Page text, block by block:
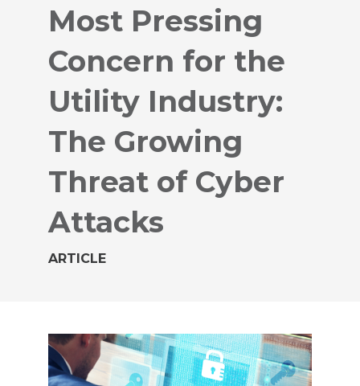
Most Pressing
Concern for the
Utility Industry:
The Growing
Threat of Cyber
Attacks
ARTICLE